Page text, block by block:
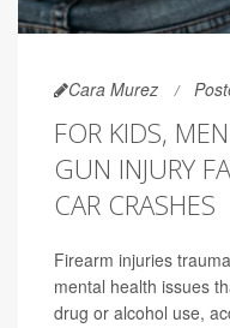
Cara Murez
FOR KIDS,
GUN INJURY
CAR CRASHES
Firearm injuries
mental health issues
drug or alcohol use,